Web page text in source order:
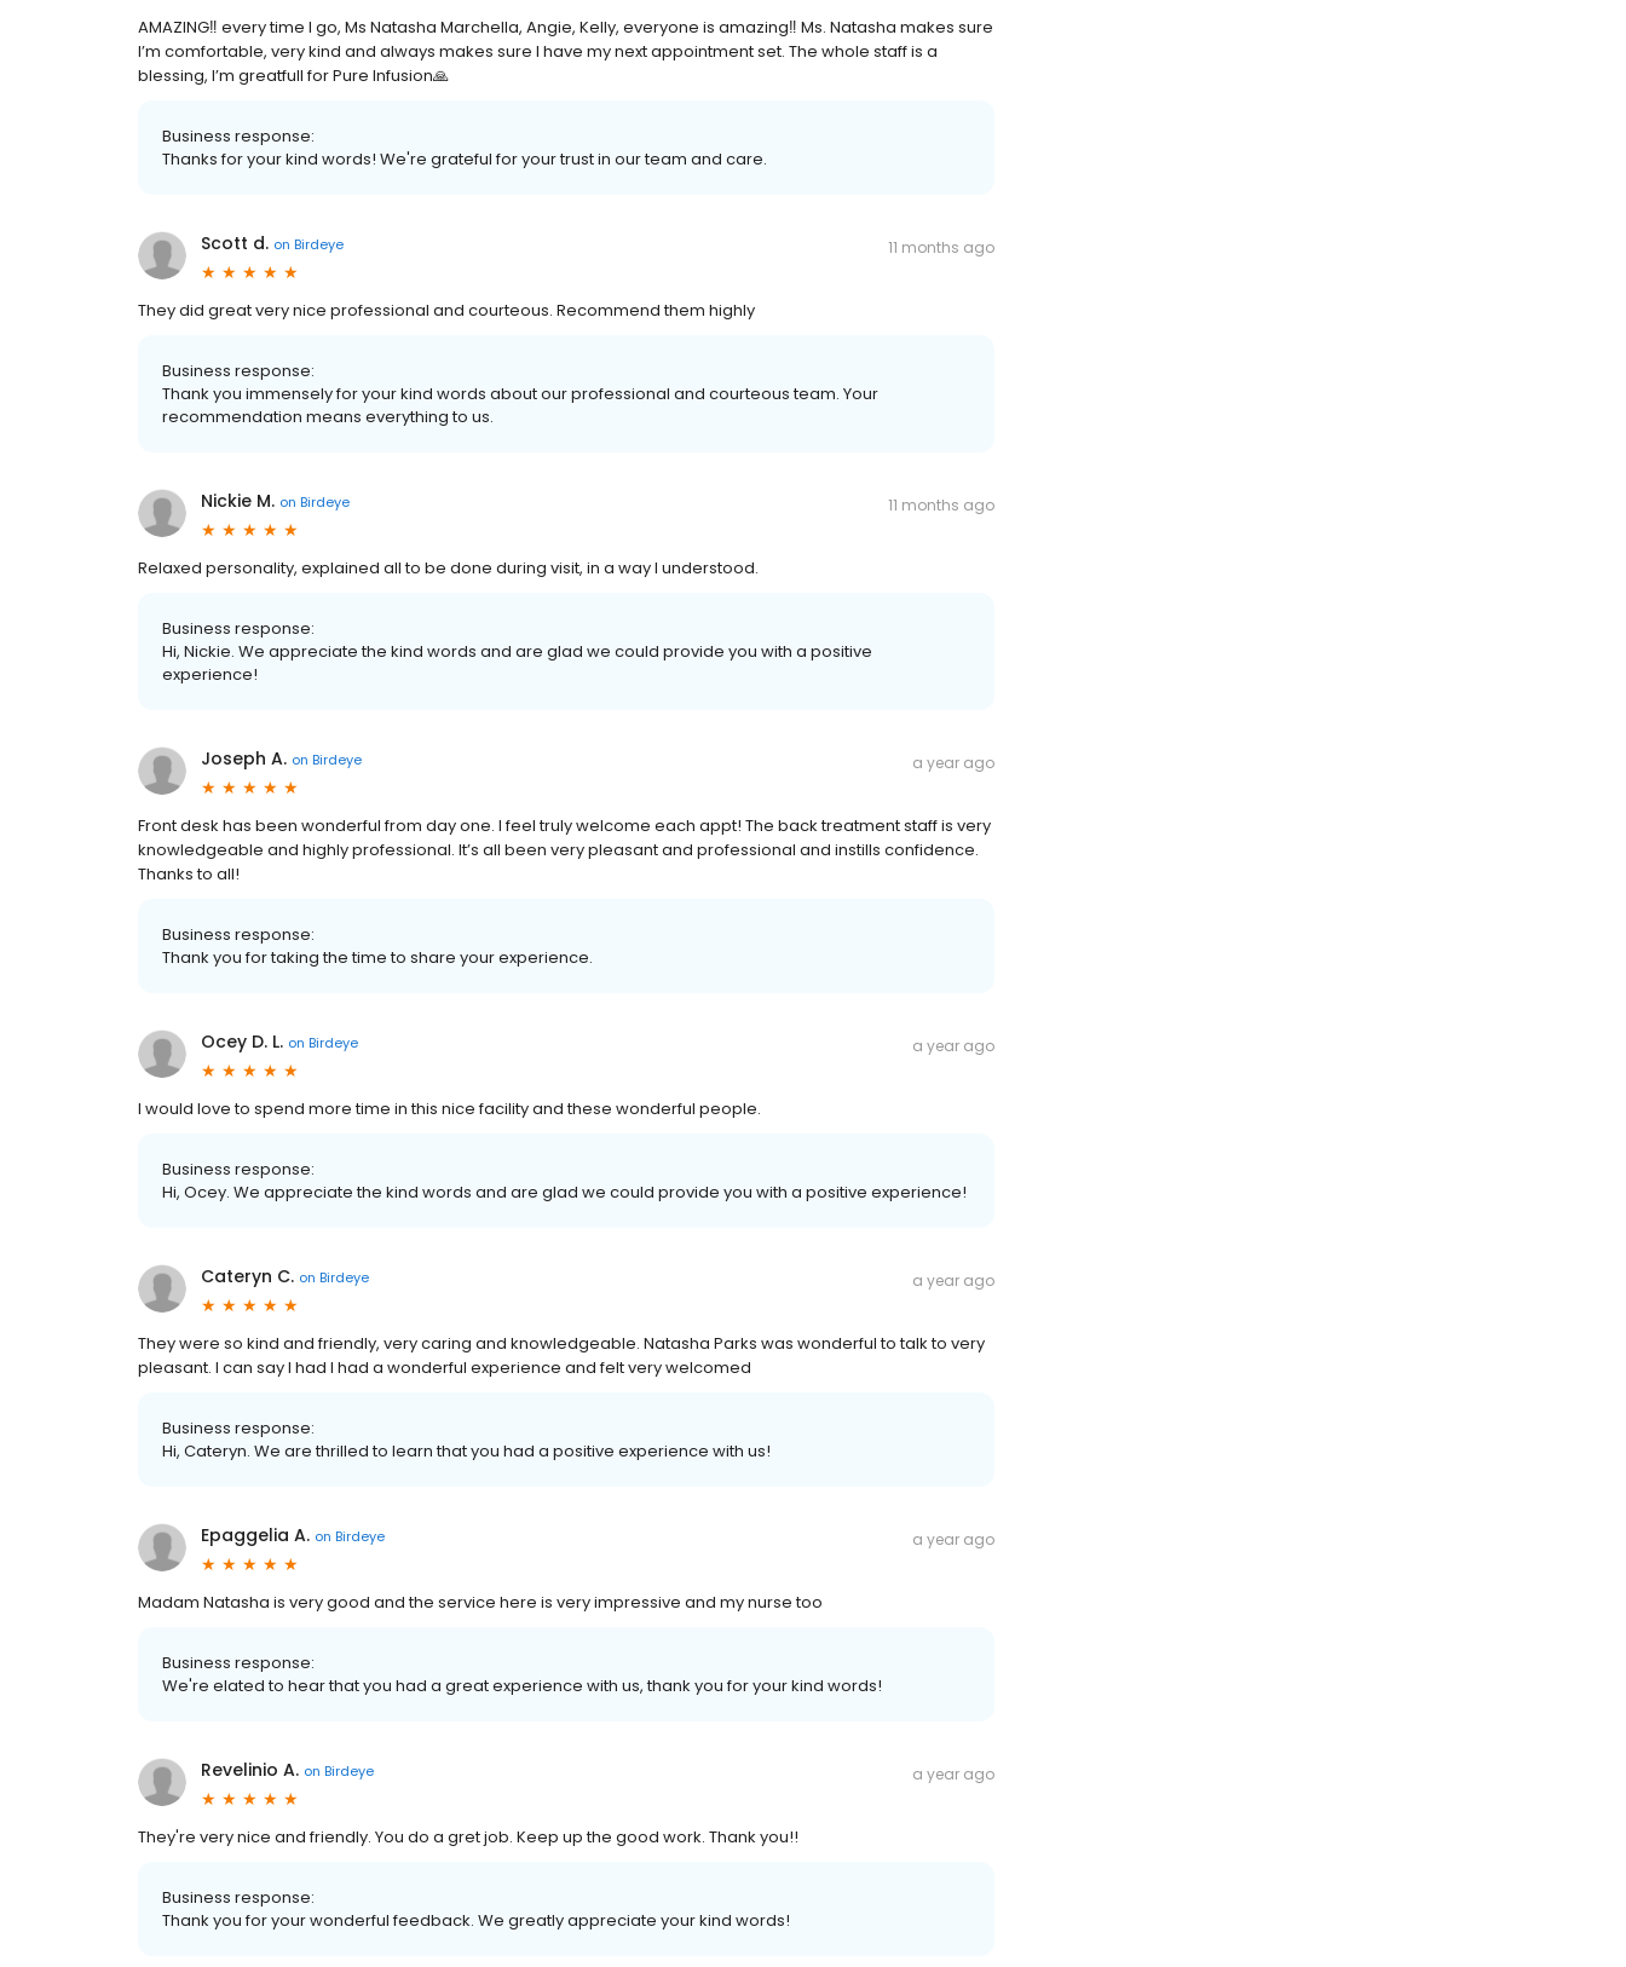
AMAZING‼️ every time I go, Ms Natasha Marchella, Angie, Kelly, everyone is amazing‼️ Ms. Natasha makes sure
I’m comfortable, very kind and always makes sure I have my next appointment set. The whole staff is a
blessing, I’m greatfull for Pure Infusion🙏
Business response:
Thanks for your kind words! We're grateful for your trust in our team and care.
Scott d. on Birdeye 11 months ago
They did great very nice professional and courteous. Recommend them highly
Business response:
Thank you immensely for your kind words about our professional and courteous team. Your
recommendation means everything to us.
Nickie M. on Birdeye 11 months ago
Relaxed personality, explained all to be done during visit, in a way I understood.
Business response:
Hi, Nickie. We appreciate the kind words and are glad we could provide you with a positive
experience!
Joseph A. on Birdeye a year ago
Front desk has been wonderful from day one. I feel truly welcome each appt! The back treatment staff is very
knowledgeable and highly professional. It’s all been very pleasant and professional and instills confidence.
Thanks to all!
Business response:
Thank you for taking the time to share your experience.
Ocey D. L. on Birdeye a year ago
I would love to spend more time in this nice facility and these wonderful people.
Business response:
Hi, Ocey. We appreciate the kind words and are glad we could provide you with a positive experience!
Cateryn C. on Birdeye a year ago
They were so kind and friendly, very caring and knowledgeable. Natasha Parks was wonderful to talk to very
pleasant. I can say I had I had a wonderful experience and felt very welcomed
Business response:
Hi, Cateryn. We are thrilled to learn that you had a positive experience with us!
Epaggelia A. on Birdeye a year ago
Madam Natasha is very good and the service here is very impressive and my nurse too
Business response:
We're elated to hear that you had a great experience with us, thank you for your kind words!
Revelinio A. on Birdeye a year ago
They're very nice and friendly. You do a gret job. Keep up the good work. Thank you!!
Business response:
Thank you for your wonderful feedback. We greatly appreciate your kind words!